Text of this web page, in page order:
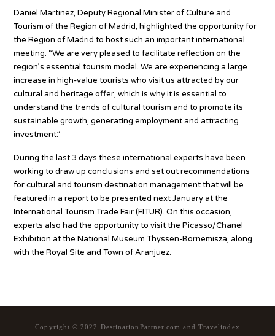
Daniel Martinez, Deputy Regional Minister of Culture and
Tourism of the Region of Madrid, highlighted the opportunity for
the Region of Madrid to host such an important international
meeting. “We are very pleased to facilitate reflection on the
region’s essential tourism model. We are experiencing a large
increase in high-value tourists who visit us attracted by our
cultural and heritage offer, which is why it is essential to
understand the trends of cultural tourism and to promote its
sustainable growth, generating employment and attracting
investment.”
During the last 3 days these international experts have been
working to draw up conclusions and set out recommendations
for cultural and tourism destination management that will be
featured in a report to be presented next January at the
International Tourism Trade Fair (FITUR). On this occasion,
experts also had the opportunity to visit the Picasso/Chanel
Exhibition at the National Museum Thyssen-Bornemisza, along
with the Royal Site and Town of Aranjuez.
Copyright © 2022 DestinationPartner.com and Travelindex